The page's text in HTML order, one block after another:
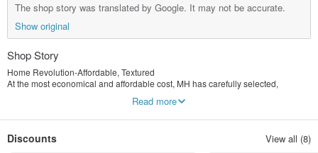
The shop story was translated by Google. It may not be accurate.
Show original
Shop Story
Home Revolution-Affordable, Textured
At the most economical and affordable cost, MH has carefully selected,
to everyone who loves home. Even in a small living space, they should also
Read more
Discounts View all (8)